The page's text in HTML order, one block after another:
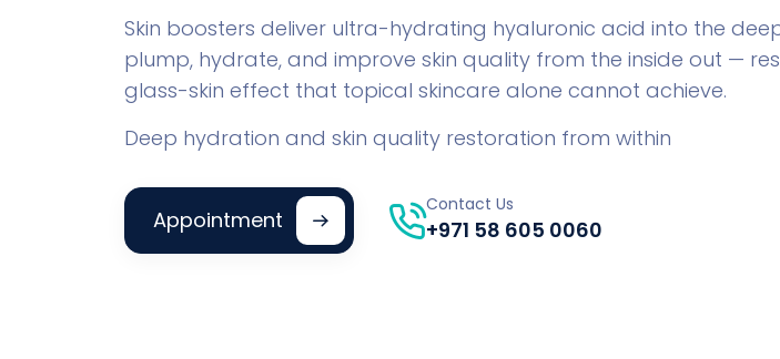
Skin boosters deliver ultra-hydrating hyaluronic acid into the
plump, hydrate, and improve skin quality from the inside out —
glass-skin effect that topical skincare alone cannot achieve.
Deep hydration and skin quality restoration from within
Appointment
Contact Us
+971 58 605 0060